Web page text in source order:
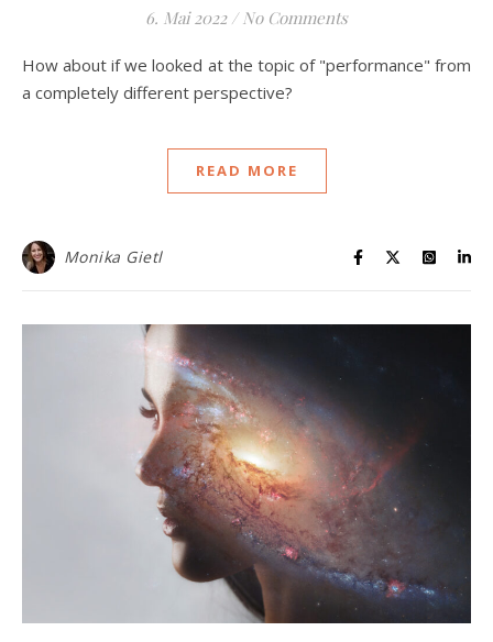
6. Mai 2022 / No Comments
How about if we looked at the topic of "performance" from
a completely different perspective?
READ MORE
Monika Gietl